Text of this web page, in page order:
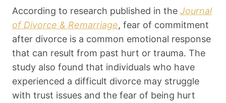
According to research published in the Journal
of Divorce & Remarriage, fear of commitment
after divorce is a common emotional response
that can result from past hurt or trauma. The
study also found that individuals who have
experienced a difficult divorce may struggle
with trust issues and the fear of being hurt